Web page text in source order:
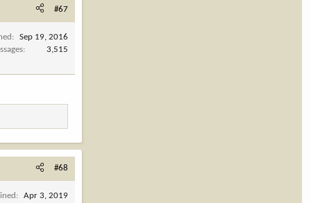
#67
Sep 19, 2016
3,515
#68
Apr 3, 2019